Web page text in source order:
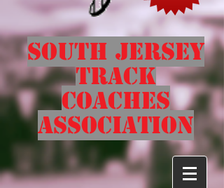
South Jersey
Track
Coaches
Association